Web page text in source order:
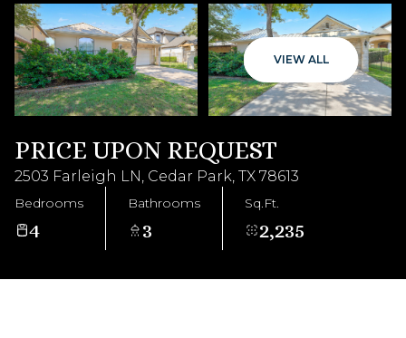
VIEW ALL
PRICE UPON REQUEST
2503 Farleigh LN, Cedar Park, TX 78613
Bedrooms
4
Bathrooms
3
Sq.Ft.
2,235
Friday
07
Saturday
08